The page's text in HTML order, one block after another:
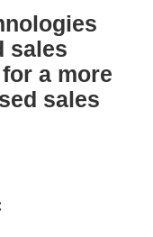
sales
a more
sales